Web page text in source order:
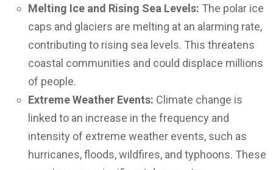
Melting Ice and Rising Sea Levels: The polar ice
caps and glaciers are melting at an alarming rate,
contributing to rising sea levels. This threatens
coastal communities and could displace millions
of people.
Extreme Weather Events: Climate change is
linked to an increase in the frequency and
intensity of extreme weather events, such as
hurricanes, floods, wildfires, and typhoons. These